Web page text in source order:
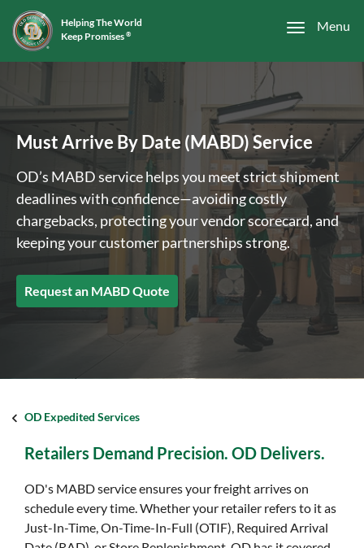
Menu
Helping The World
Keep Promises ®
Must Arrive By Date (MABD) Service
OD’s MABD service helps you meet strict shipment
deadlines with confidence—avoiding costly
chargebacks, protecting your vendor scorecard, and
keeping your customer partnerships strong.
Request an MABD Quote
OD Expedited Services
Retailers Demand Precision. OD Delivers.
OD's MABD service ensures your freight arrives on
schedule every time. Whether your retailer refers to it as
Just-In-Time, On-Time-In-Full (OTIF), Required Arrival